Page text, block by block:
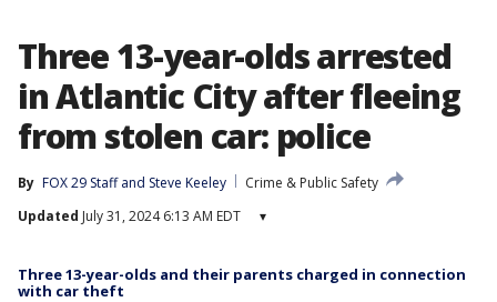
Three 13-year-olds arrested
in Atlantic City after fleeing
from stolen car: police
By FOX 29 Staff and Steve Keeley
Crime & Public Safety
Updated July 31, 2024 6:13 AM EDT ▾
Three 13-year-olds and their parents charged in connection
with car theft